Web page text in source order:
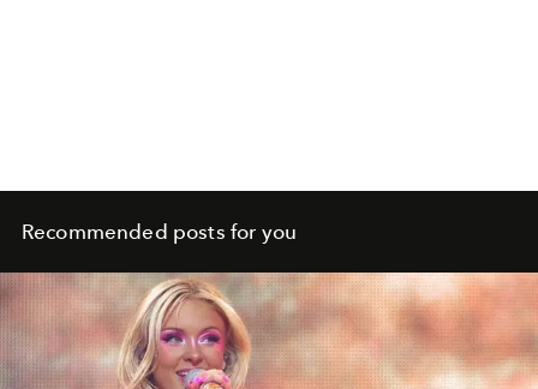
Recommended posts for you